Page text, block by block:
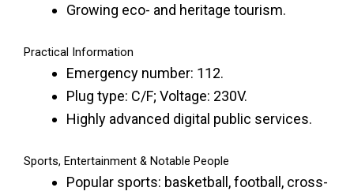
Growing eco- and heritage tourism.
Practical Information
Emergency number: 112.
Plug type: C/F; Voltage: 230V.
Highly advanced digital public services.
Sports, Entertainment & Notable People
Popular sports: basketball, football, cross-